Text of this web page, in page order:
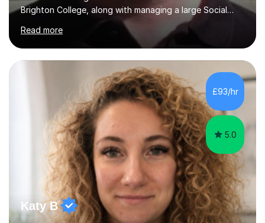
Brighton College, along with managing a large Social
Science department at a leading sixth-form college for
ten years. I offer tutoring for A-Level Psychology and
Sociology, covering the specifications for AQA,
Edexcel, and OCR, as well as GCSE and degree levels.
My approach to tutoring focuses specifically on
enhancing students' exam techniques and developing
detailed essay writing skills, which I believe are crucial
for success in these...
Read more
£93/hr
5.0
Katy B